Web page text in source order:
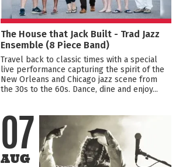
The House that Jack Built - Trad Jazz
Ensemble (8 Piece Band)
Travel back to classic times with a special
live performance capturing the spirit of the
New Orleans and Chicago jazz scene from
the 30s to the 60s. Dance, dine and enjoy...
07
AUG